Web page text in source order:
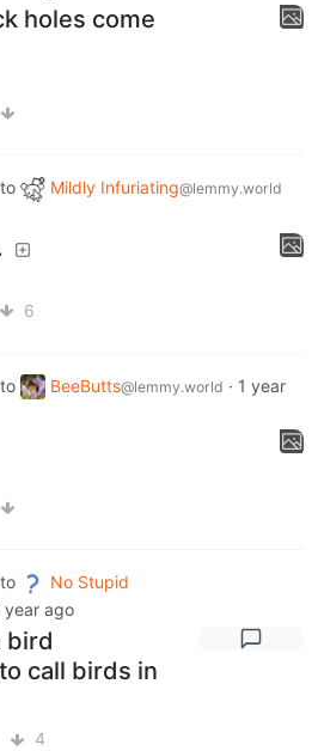
holes come
to Mildly Infuriating@lemmy.world
6
to BeeButts@lemmy.world · 1 year
to
No Stupid
year ago
bird
call birds in
4